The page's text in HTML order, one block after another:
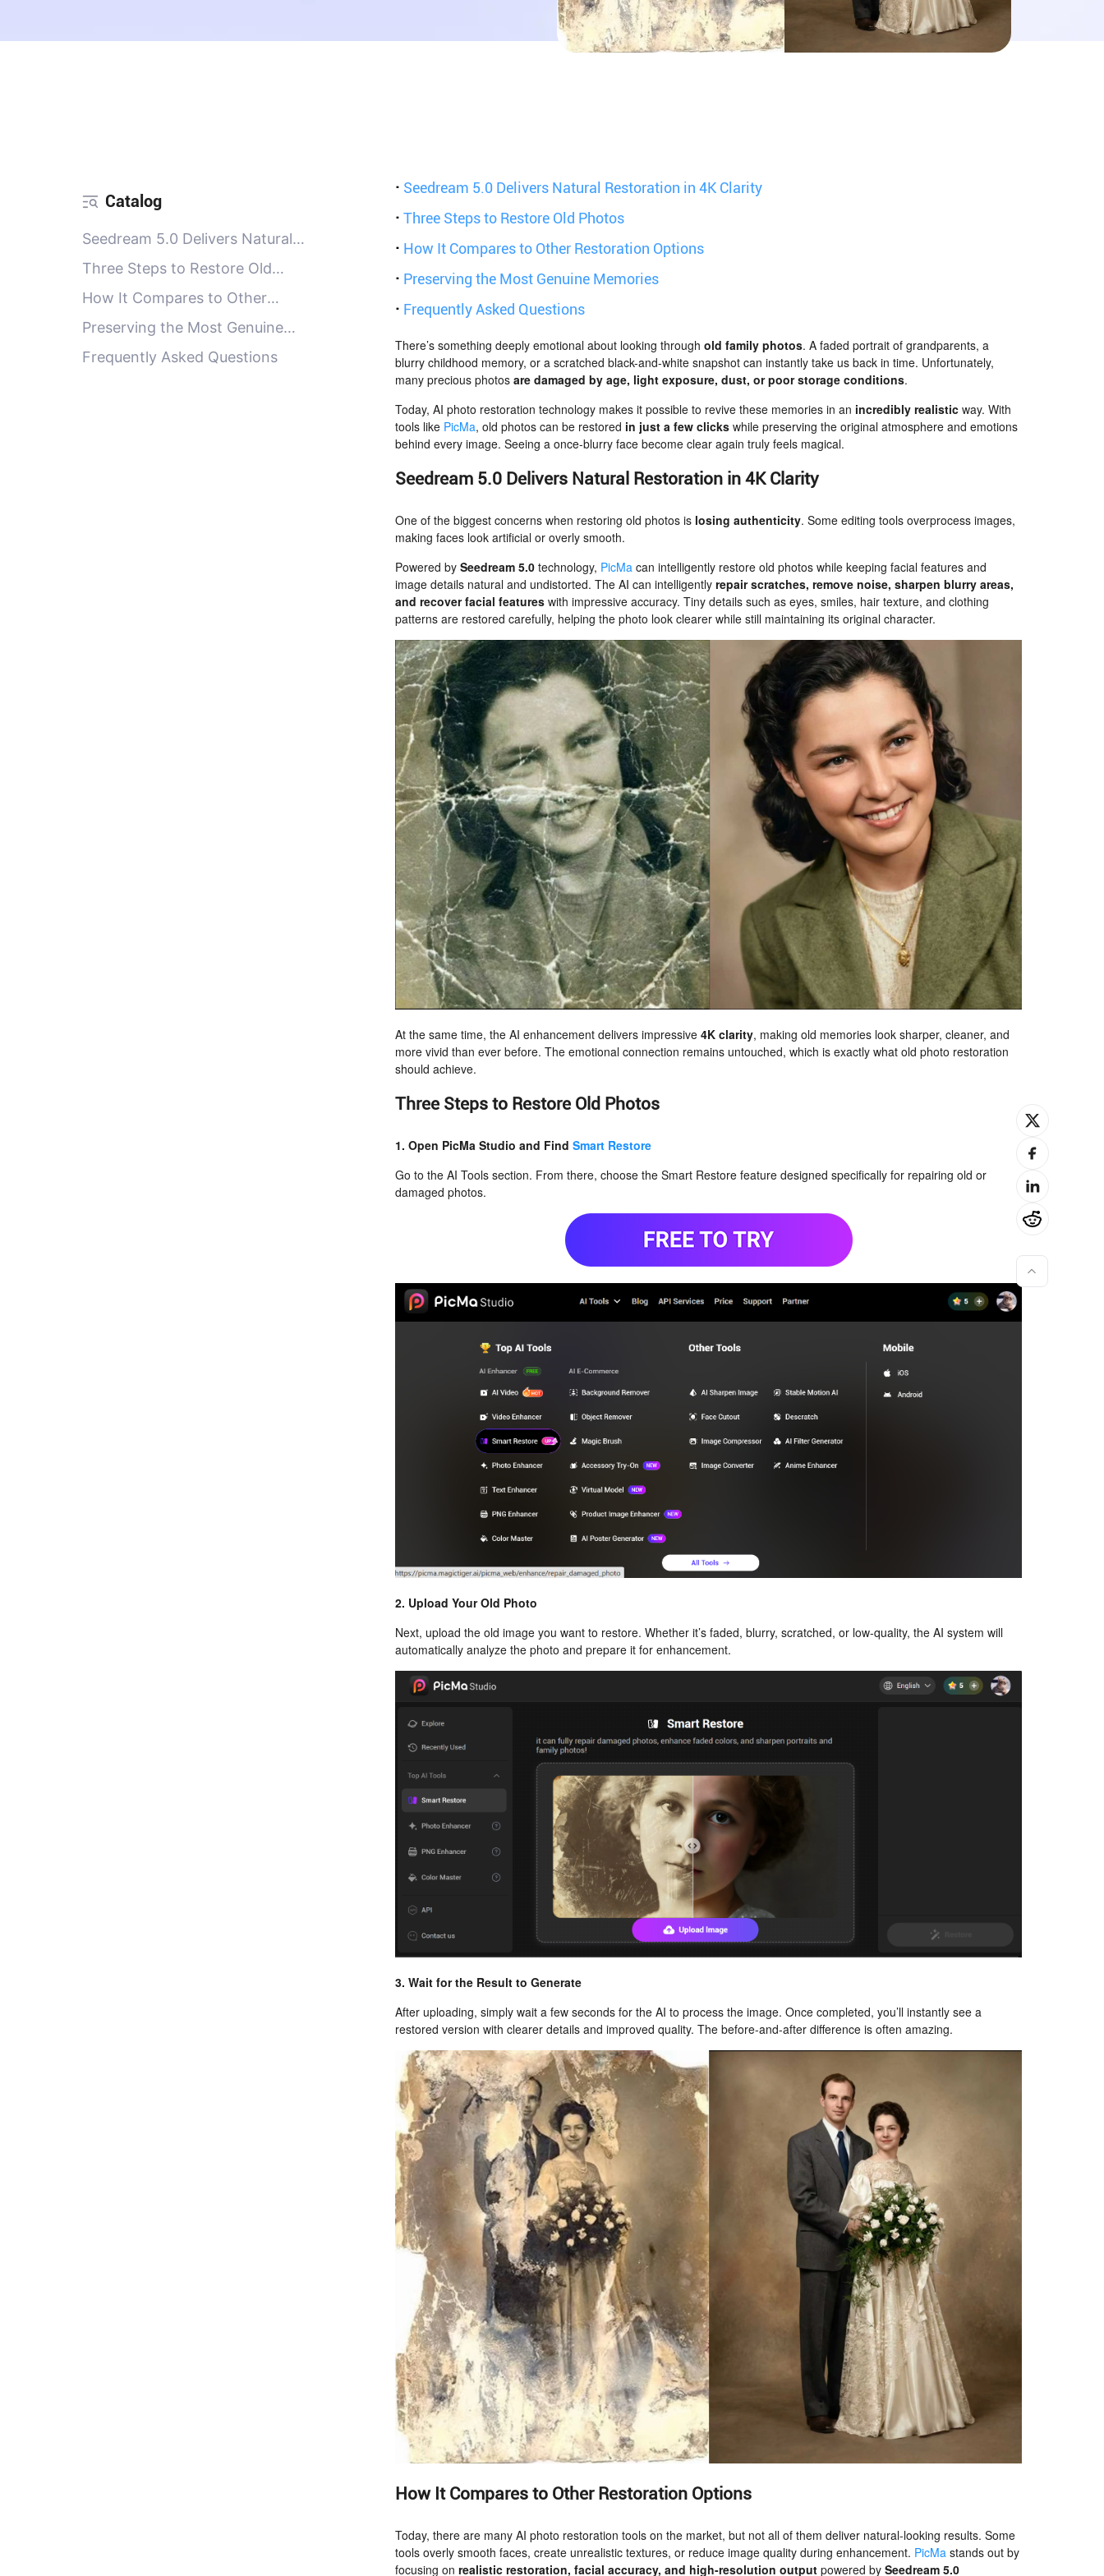
Catalog
Seedream 5.0 Delivers Natural
Restoration in 4K Clarity
Three Steps to Restore Old
Photos
How It Compares to Other
Restoration Options
Preserving the Most Genuine
Memories
Frequently Asked Questions
· Seedream 5.0 Delivers Natural Restoration in 4K Clarity
·Three Steps to Restore Old Photos
· How It Compares to Other Restoration Options
· Preserving the Most Genuine Memories
· Frequently Asked Questions
There’s something deeply emotional about looking throughold family photos. A faded portrait of grandparents, a
blurry childhood memory, or a scratched black-and-white snapshot can instantly take us back in time. Unfortunately,
many precious photosare damaged by age, light exposure, dust, or poor storage conditions.
Today, AI photo restoration technology makes it possible to revive these memories in an incredibly realistic way. With
tools like PicMa, old photos can be restored in just a few clickswhile preserving the original atmosphere and emotions
behind every image. Seeing a once-blurry face become clear again truly feels magical.
Seedream 5.0 Delivers Natural Restoration in 4K Clarity
One of the biggest concerns when restoring old photos is losing authenticity. Some editing tools overprocess images,
making faces look artificial or overly smooth.
Powered bySeedream 5.0 technology, PicMa can intelligently restore old photos while keeping facial features and
image details natural and undistorted. The AI can intelligentlyrepair scratches, remove noise, sharpen blurry areas,
and recover facial featureswith impressive accuracy. Tiny details such as eyes, smiles, hair texture, and clothing
patterns are restored carefully, helping the photo look clearer while still maintaining its original character.
At the same time, the AI enhancement delivers impressive4K clarity, making old memories look sharper, cleaner, and
more vivid than ever before. The emotional connection remains untouched, which is exactly what old photo restoration
should achieve.
Three Steps to Restore Old Photos
1. Open PicMa Studio and FindSmart Restore
Go to the AI Tools section. From there, choose the Smart Restore feature designed specifically for repairing old or
damaged photos.
2. Upload Your Old Photo
Next, upload the old image you want to restore. Whether it’s faded, blurry, scratched, or low-quality, the AI system will
automatically analyze the photo and prepare it for enhancement.
3. Wait for the Result to Generate
After uploading, simply wait a few seconds for the AI to process the image. Once completed, you’ll instantly see a
restored version with clearer details and improved quality. The before-and-after difference is often amazing.
How It Compares to Other Restoration Options
Today, there are many AI photo restoration tools on the market, but not all of them deliver natural-looking results. Some
tools overly smooth faces, create unrealistic textures, or reduce image quality during enhancement. PicMa stands out by
focusing onrealistic restoration, facial accuracy, and high-resolution output powered bySeedream 5.0